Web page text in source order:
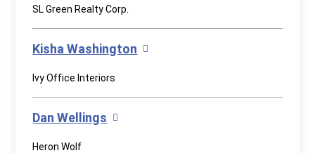
SL Green Realty Corp.
Kisha Washington
Ivy Office Interiors
Dan Wellings
Heron Wolf